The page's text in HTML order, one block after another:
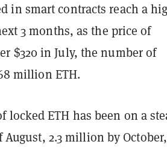
in smart contracts reach a
3 months, as the price of
$320 in July, the number of
million ETH.
ETH has been on a
2.3 million by